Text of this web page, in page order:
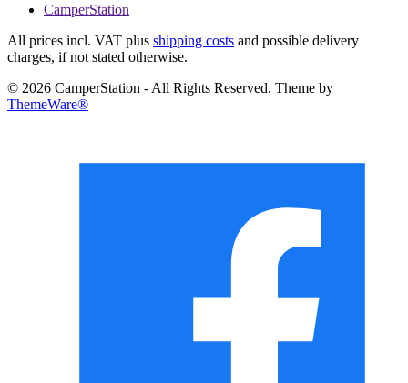
CamperStation
All prices incl. VAT plus shipping costs and possible delivery
charges, if not stated otherwise.
© 2026 CamperStation - All Rights Reserved. Theme by
ThemeWare®